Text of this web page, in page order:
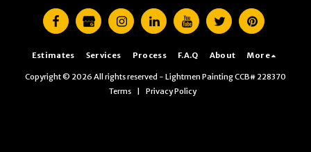
Estimates Services Process F.A.Q About More
Copyright © 2026 All rights reserved - Lightmen Painting CCB# 228370
Terms | Privacy Policy